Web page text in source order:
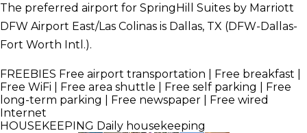
The preferred airport for SpringHill Suites by Marriott
DFW Airport East/Las Colinas is Dallas, TX (DFW-Dallas-
Fort Worth Intl.).
FREEBIES Free airport transportation | Free breakfast |
Free WiFi | Free area shuttle | Free self parking | Free
long-term parking | Free newspaper | Free wired
Internet
HOUSEKEEPING Daily housekeeping